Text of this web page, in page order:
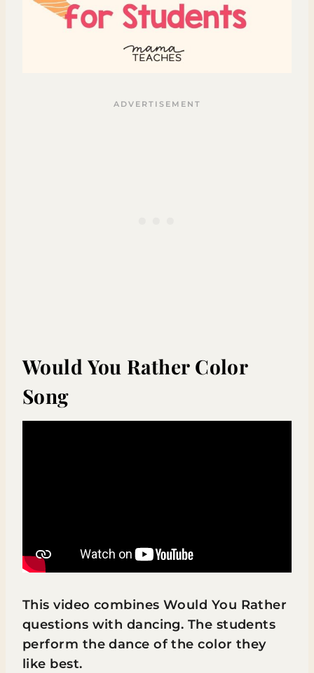
Would You Rather Color
Song
This video combines Would You Rather
questions with dancing. The students
perform the dance of the color they
like best.